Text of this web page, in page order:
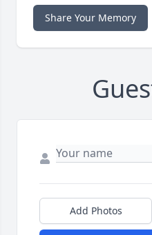
Share Your Memory
Add Photos